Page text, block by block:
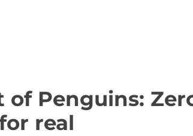
of Penguins:
real